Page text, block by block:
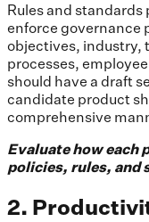
Rules and
enforce governance
objectives, industry,
processes,
should have a draft
candidate product
comprehensive
Evaluate how each
policies, rules, and
2.